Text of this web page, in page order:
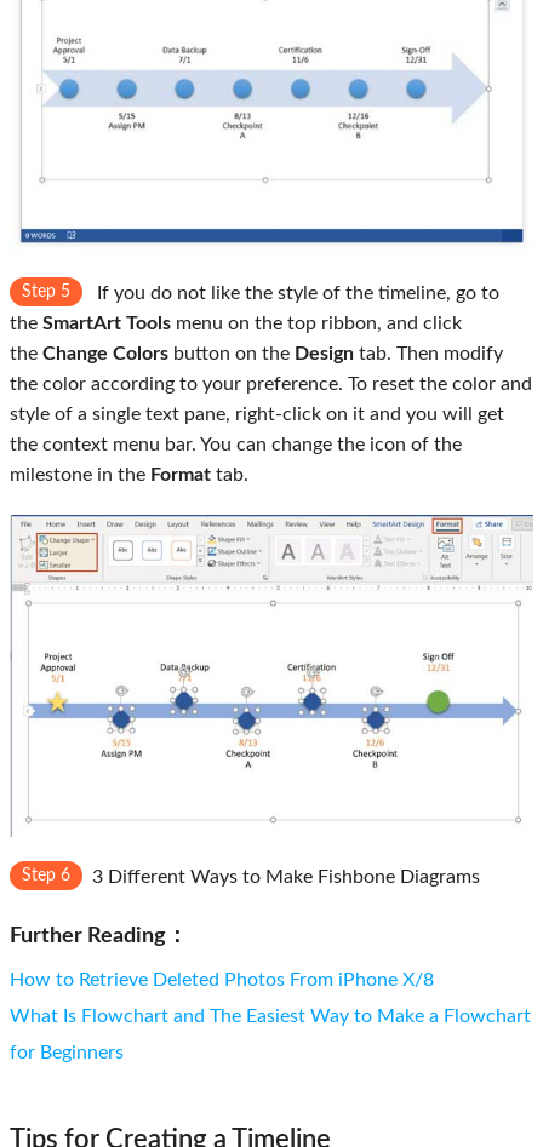
Step 5
If you do not like the style of the timeline, go to
the SmartArt Tools menu on the top ribbon, and click
the Change Colors button on the Design tab. Then modify
the color according to your preference. To reset the color and
style of a single text pane, right-click on it and you will get
the context menu bar. You can change the icon of the
milestone in the Format tab.
Step 6 3 Different Ways to Make Fishbone Diagrams
Further Reading：
How to Retrieve Deleted Photos From iPhone X/8
What Is Flowchart and The Easiest Way to Make a Flowchart
for Beginners
Tips for Creating a Timeline